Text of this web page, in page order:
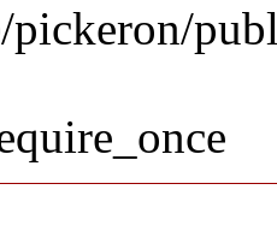
pickeron/